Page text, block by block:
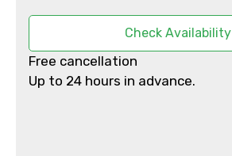
Adult
Check Availability
Free cancellation
Up to 24 hours in advance.